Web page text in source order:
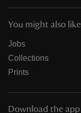
You might also like
Jobs
Collections
Prints
Download the app